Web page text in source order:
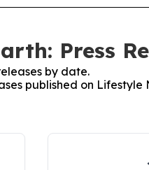
Press
by date.
published on Lifestyle